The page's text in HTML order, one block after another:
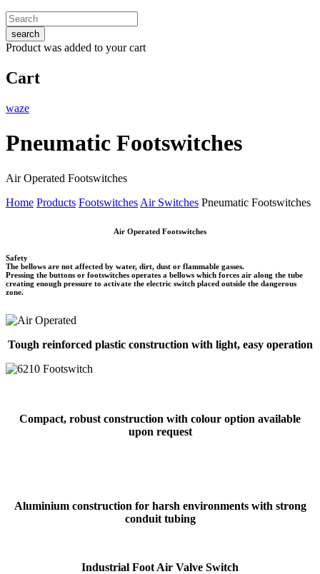
search
Product was added to your cart
Cart
waze
Pneumatic Footswitches
Air Operated Footswitches
Home Products Footswitches Air Switches Pneumatic Footswitches
Air Operated Footswitches
Safety
The bellows are not affected by water, dirt, dust or flammable gasses.
Pressing the buttons or footswitches operates a bellows which forces air along the tube
creating enough pressure to activate the electric switch placed outside the dangerous
zone.
Tough reinforced plastic construction with light, easy operation
Compact, robust construction with colour option available
upon request
Aluminium construction for harsh environments with strong
conduit tubing
Industrial Foot Air Valve Switch